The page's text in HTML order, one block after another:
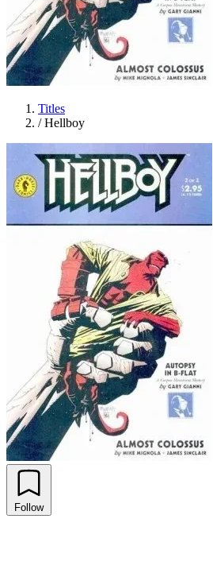
Titles
/ Hellboy
Follow